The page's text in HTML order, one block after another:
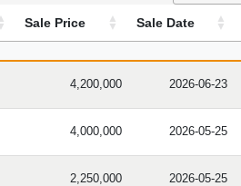
Sale Price Sale Date
SALE PRICE SALE DATE
4,200,000 2026-06-23
4,000,000 2026-05-25
2,250,000 2026-05-25